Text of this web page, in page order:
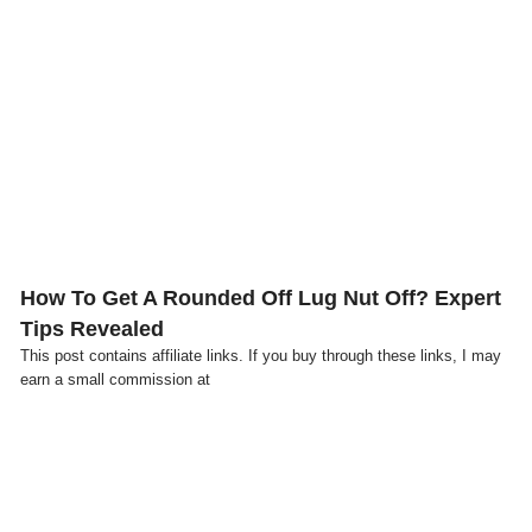
How To Get A Rounded Off Lug Nut Off? Expert
Tips Revealed
This post contains affiliate links. If you buy through these links, I may
earn a small commission at